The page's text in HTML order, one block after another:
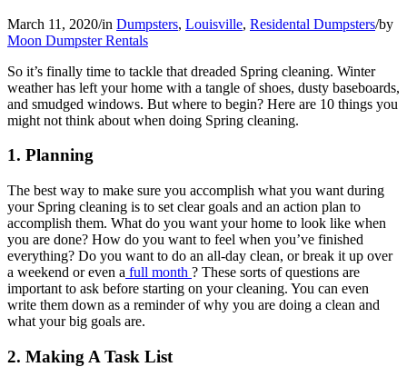
March 11, 2020/in Dumpsters, Louisville, Residental Dumpsters/by
Moon Dumpster Rentals
So it’s finally time to tackle that dreaded Spring cleaning. Winter
weather has left your home with a tangle of shoes, dusty baseboards,
and smudged windows. But where to begin? Here are 10 things you
might not think about when doing Spring cleaning.
1. Planning
The best way to make sure you accomplish what you want during
your Spring cleaning is to set clear goals and an action plan to
accomplish them. What do you want your home to look like when
you are done? How do you want to feel when you’ve finished
everything? Do you want to do an all-day clean, or break it up over
a weekend or even a full month ? These sorts of questions are
important to ask before starting on your cleaning. You can even
write them down as a reminder of why you are doing a clean and
what your big goals are.
2. Making A Task List